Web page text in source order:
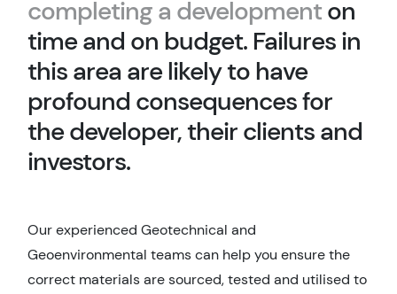
completing a developmenton
time and on budget. Failures in
this area are likely to have
profound consequences for
the developer, their clients and
investors.
Our experienced Geotechnical and
Geoenvironmental teams can help you ensure the
correct materials are sourced, tested and utilised to